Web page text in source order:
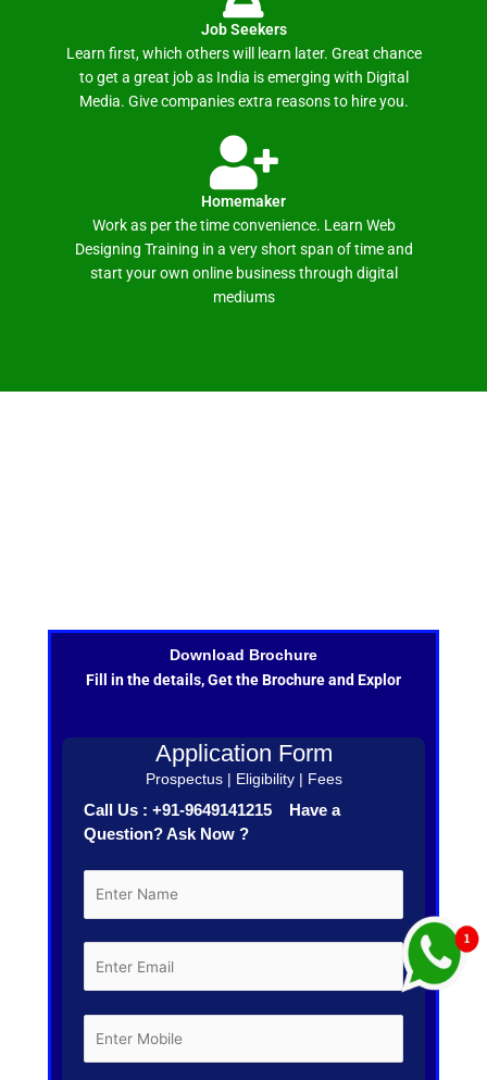
Job Seekers
Learn first, which others will learn later. Great chance
to get a great job as India is emerging with Digital
Media. Give companies extra reasons to hire you.
Homemaker
Work as per the time convenience. Learn Web
Designing Training in a very short span of time and
start your own online business through digital
mediums
Download Brochure
Fill in the details, Get the Brochure and Explor
Application Form
Prospectus | Eligibility | Fees
Call Us : +91-9649141215 Have a
Question? Ask Now ?